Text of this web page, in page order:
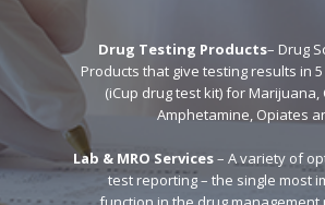
Drug Testing Products– Drug
Products that give testing results in
(iCup drug test kit) for Marijuana,
Amphetamine, Opiates
Lab & MRO Services– A variety of
test reporting – the single most